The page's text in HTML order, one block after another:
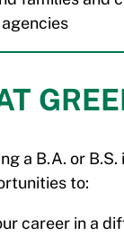
a B.A. or
to:
career in a